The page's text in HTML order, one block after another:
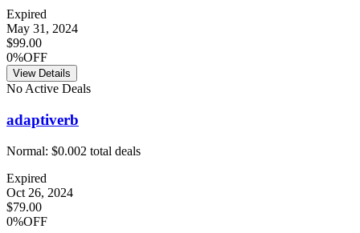
Expired
May 31, 2024
$99.00
0%OFF
View Details
No Active Deals
adaptiverb
Normal: $0.002 total deals
Expired
Oct 26, 2024
$79.00
0%OFF